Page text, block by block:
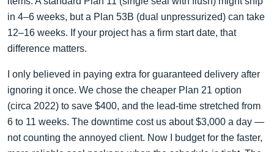
in 4–6 weeks, but a Plan 53B (dual unpressurized) can take
12–16 weeks. If your project has a firm start date, that
difference matters.
I only believed in paying extra for guaranteed delivery after
ignoring it once. We chose the cheaper Plan 21 option
(circa 2022) to save $400, and the lead‑time stretched from
6 to 11 weeks. The downtime cost us about $3,000 a day —
not counting the annoyed client. Now I budget for the faster,